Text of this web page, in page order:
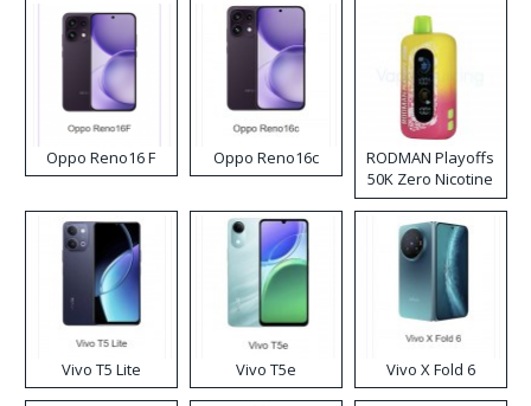
Oppo Reno16 F Oppo Reno16c
RODMAN Playoffs
50K Zero Nicotine
Disposable Vape
Vivo T5 Lite Vivo T5e Vivo X Fold 6